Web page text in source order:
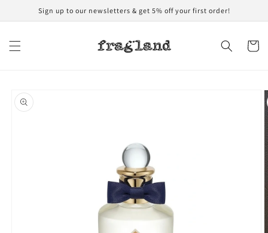
Skip to
content
Sign up to our newsletters & get 5% off your first order!
Cart
product
information